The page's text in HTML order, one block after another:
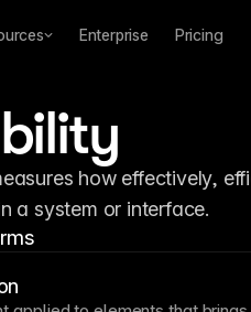
Enterprise Pricing
how effectively,
a system or interface.